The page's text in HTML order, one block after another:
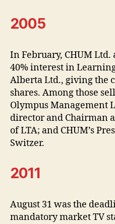
2005
In February, CHUM
40% interest in
Alberta Ltd., giving the
shares. Among those
Olympus Management
director and Chairman
of LTA; and CHUM’s
Switzer.
2011
August 31 was the
mandatory market TV